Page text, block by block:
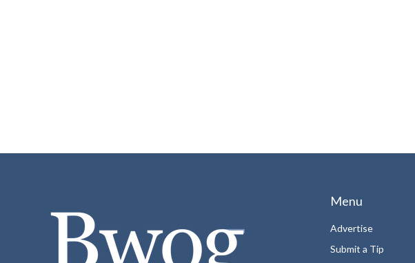
Menu
Advertise
Submit a Tip